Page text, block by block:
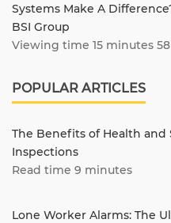
Systems Make A
BSI Group
Viewing time 15 minutes
POPULAR ARTICLES
The Benefits of Health and
Inspections
Read time 9 minutes
Lone Worker Alarms: The